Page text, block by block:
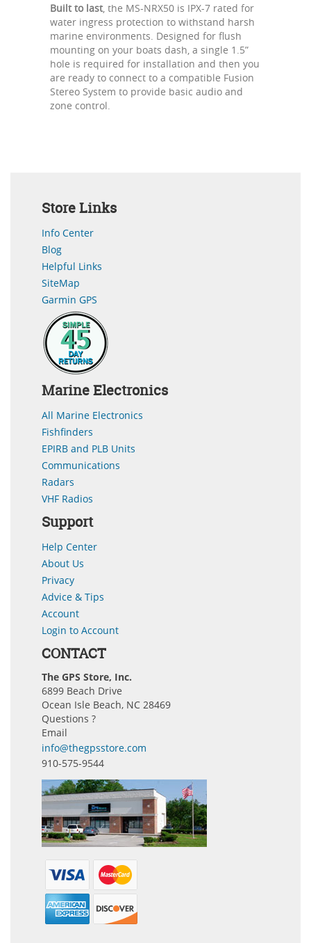
Built to last , the MS-NRX50 is IPX-7 rated for
water ingress protection to withstand harsh
marine environments. Designed for flush
mounting on your boats dash, a single 1.5”
hole is required for installation and then you
are ready to connect to a compatible Fusion
Stereo System to provide basic audio and
zone control.
Store Links
Info Center
Blog
Helpful Links
SiteMap
Garmin GPS
Marine Electronics
All Marine Electronics
Fishfinders
EPIRB and PLB Units
Communications
Radars
VHF Radios
Support
Help Center
About Us
Privacy
Advice & Tips
Account
Login to Account
CONTACT
The GPS Store, Inc.
6899 Beach Drive
Ocean Isle Beach, NC 28469
Questions ?
Email
info@thegpsstore.com
910-575-9544